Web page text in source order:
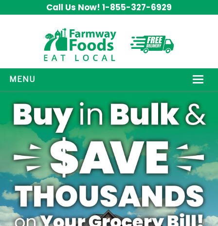
Call Us Now! 1-855-327-6929
MENU
HOW IT WORKS
ABOUT US
OUR PRODUCTS
PROMOS
CONTACT US